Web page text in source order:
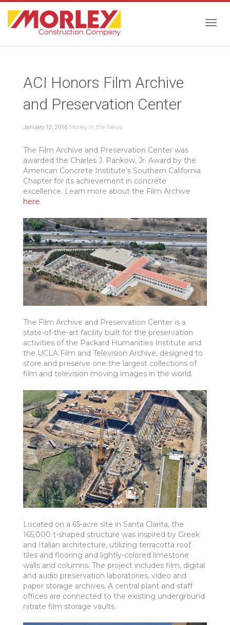
ACI Honors Film Archive
and Preservation Center
January 12, 2016 Morley in the News
The Film Archive and Preservation Center was
awarded the Charles J. Pankow, Jr. Award by the
American Concrete Institute’s Southern California
Chapter for its achievement in concrete
excellence. Learn more about the Film Archive
here.
The Film Archive and Preservation Center is a
state-of-the-art facility built for the preservation
activities of the Packard Humanities Institute and
the UCLA Film and Television Archive, designed to
store and preserve one the largest collections of
film and television moving images in the world.
Located on a 65-acre site in Santa Clarita, the
165,000 t-shaped structure was inspired by Greek
and Italian architecture, utilizing terracotta roof
tiles and flooring and lightly-colored limestone
walls and columns. The project includes film, digital
and audio preservation laboratories, video and
paper storage archives. A central plant and staff
offices are connected to the existing underground
nitrate film storage vaults.